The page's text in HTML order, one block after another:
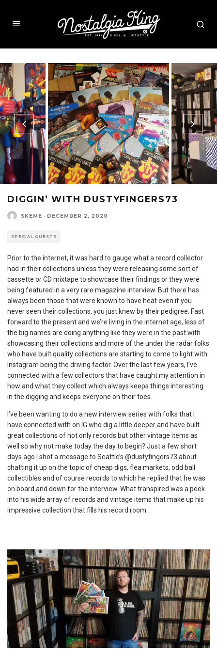
DIGGIN’ WITH DUSTYFINGERS73
SKEME · DECEMBER 2, 2020
SPECIAL GUESTS
Prior to the internet, it was hard to gauge what a record collector
had in their collections unless they were releasing some sort of
cassette or CD mixtape to showcase their findings or they were
being featured in a very rare magazine interview. But there has
always been those that were known to have heat even if you
never seen their collections, you just knew by their pedigree. Fast
forward to the present and we’re living in the internet age, less of
the big names are doing anything like they were in the past with
showcasing their collections and more of the under the radar folks
who have built quality collections are starting to come to light with
Instagram being the driving factor. Over the last few years, I’ve
connected with a few collectors that have caught my attention in
how and what they collect which always keeps things interesting
in the digging and keeps everyone on their toes.
I’ve been wanting to do a new interview series with folks that I
have connected with on IG who dig a little deeper and have built
great collections of not only records but other vintage items as
well so why not make today the day to begin? Just a few short
days ago I shot a message to Seattle’s @dustyfingers73 about
chatting it up on the topic of cheap digs, flea markets, odd ball
collectibles and of course records to which he replied that he was
on board and down for the interview. What transpired was a peek
into his wide array of records and vintage items that make up his
impressive collection that fills his record room.